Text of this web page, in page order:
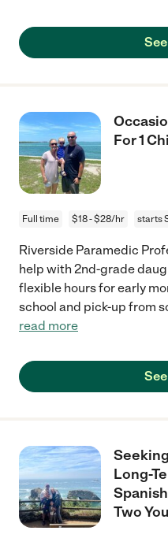
For 1
Full time $18 - $28/hr starts
Riverside Paramedic
help with 2nd-grade
flexible hours for early
school and pick-up from
read more
Long-
Two